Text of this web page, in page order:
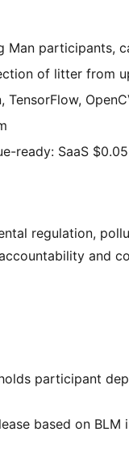
Man participants,
of litter from
TensorFlow,
ready: SaaS
regulation,
and
participant
based on